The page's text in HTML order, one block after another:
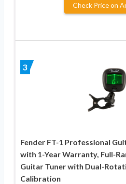
Check Price on
3
Fender FT-1 Professional
with 1-Year Warranty, Full-
Guitar Tuner with Dual-
Calibration